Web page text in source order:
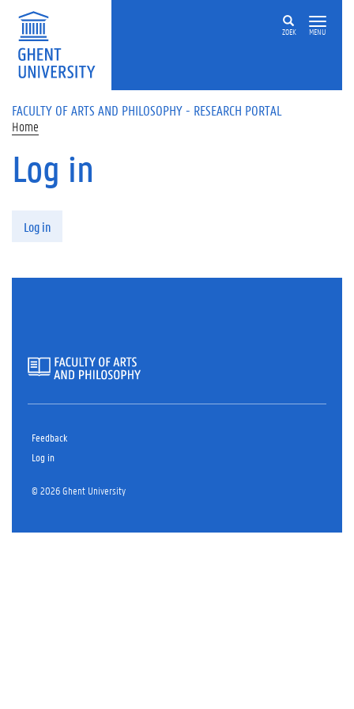
Skip to main content
ZOEK MENU
FACULTY OF ARTS AND PHILOSOPHY - RESEARCH PORTAL
Home
Log in
Log in
Feedback
Log in
© 2026 Ghent University